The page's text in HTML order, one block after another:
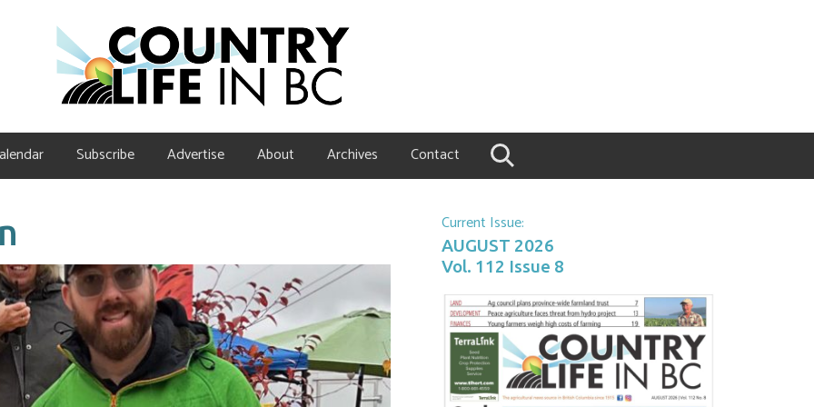
Subscribe Advertise About Archives Contact
Current Issue:
AUGUST 2026
Vol. 112 Issue 8